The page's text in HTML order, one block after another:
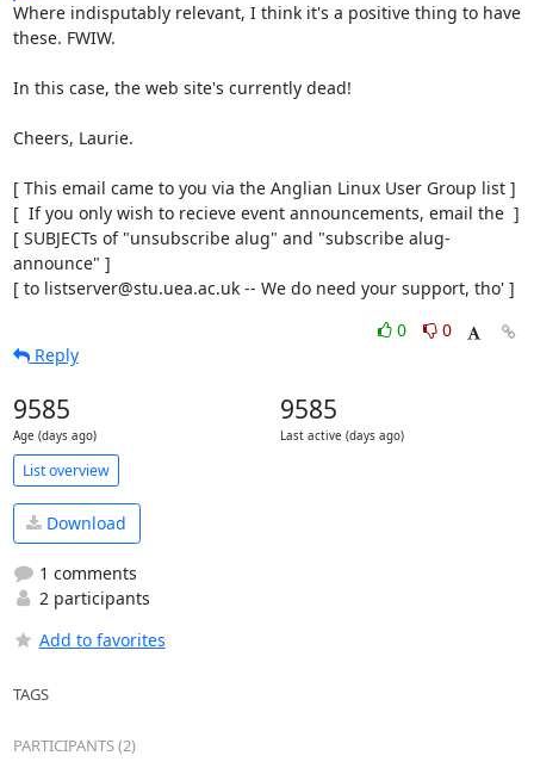
Where indisputably relevant, I think it's a positive thing to have
these. FWIW.
In this case, the web site's currently dead!
Cheers, Laurie.
[ This email came to you via the Anglian Linux User Group list ]
[  If you only wish to recieve event announcements, email the  ]
[ SUBJECTs of "unsubscribe alug" and "subscribe alug-
announce" ]
[ to listserver@stu.uea.ac.uk -- We do need your support, tho' ]
0
0
Reply
9585
Age (days ago)
9585
Last active (days ago)
List overview
Download
1 comments
2 participants
Add to favorites
TAGS
PARTICIPANTS (2)